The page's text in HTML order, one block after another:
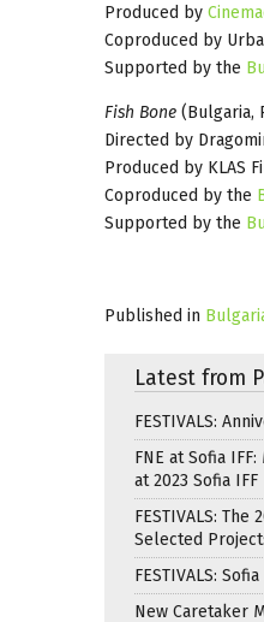
Produced by
Coproduced by
Supported by the
Fish Bone (Bulgaria,
Directed by
Produced by KLAS
Coproduced by the
Supported by the
Published in
Latest from
FESTIVALS:
FNE at Sofia
at 2023 Sofia IFF
FESTIVALS:
Selected
FESTIVALS:
New Caretaker